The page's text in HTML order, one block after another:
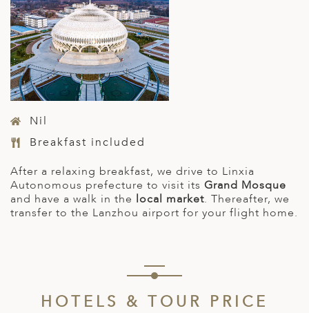
Nil
Breakfast included
After a relaxing breakfast, we drive to Linxia
Autonomous prefecture to visit its Grand Mosque
and have a walk in the local market. Thereafter, we
transfer to the Lanzhou airport for your flight home.
HOTELS & TOUR PRICE